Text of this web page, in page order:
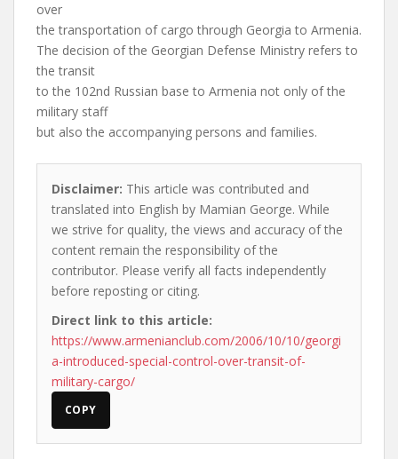
over
the transportation of cargo through Georgia to Armenia.
The decision of the Georgian Defense Ministry refers to
the transit
to the 102nd Russian base to Armenia not only of the
military staff
but also the accompanying persons and families.
Disclaimer: This article was contributed and
translated into English by Mamian George. While
we strive for quality, the views and accuracy of the
content remain the responsibility of the
contributor. Please verify all facts independently
before reposting or citing.
Direct link to this article:
https://www.armenianclub.com/2006/10/10/georgi
a-introduced-special-control-over-transit-of-
military-cargo/
COPY